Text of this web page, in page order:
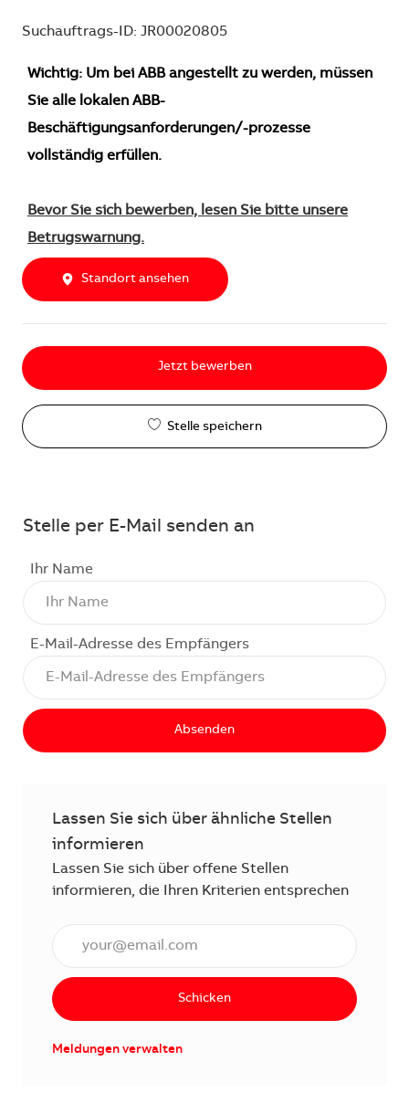
Suchauftrags-ID: JR00020805
Wichtig: Um bei ABB angestellt zu werden, müssen
Sie alle lokalen ABB-
Beschäftigungsanforderungen/-prozesse
vollständig erfüllen.
Bevor Sie sich bewerben, lesen Sie bitte unsere
Betrugswarnung.
Standort ansehen
Jetzt bewerben
Stelle speichern
Stelle per E-Mail senden an
Ihr Name
E-Mail-Adresse des Empfängers
Absenden
Lassen Sie sich über ähnliche Stellen
informieren
Lassen Sie sich über offene Stellen
informieren, die Ihren Kriterien entsprechen
Schicken
Meldungen verwalten